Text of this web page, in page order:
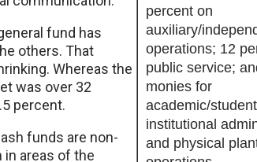
percent on
auxiliary/
operations; 12
public service;
monies for
academic/
institutional
and physical
fund has
others. That
Whereas the
was over 32
percent.
funds are non-
in areas of the